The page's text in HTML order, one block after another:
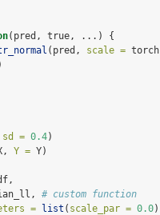
(pred, true, ...) {
(pred, scale = torch
sd = 0.4)
Y = Y)
# custom function
= list ( scale_par = 0.0)